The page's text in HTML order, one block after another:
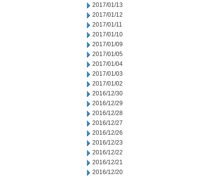
2017/01/13
2017/01/12
2017/01/11
2017/01/10
2017/01/09
2017/01/05
2017/01/04
2017/01/03
2017/01/02
2016/12/30
2016/12/29
2016/12/28
2016/12/27
2016/12/26
2016/12/23
2016/12/22
2016/12/21
2016/12/20